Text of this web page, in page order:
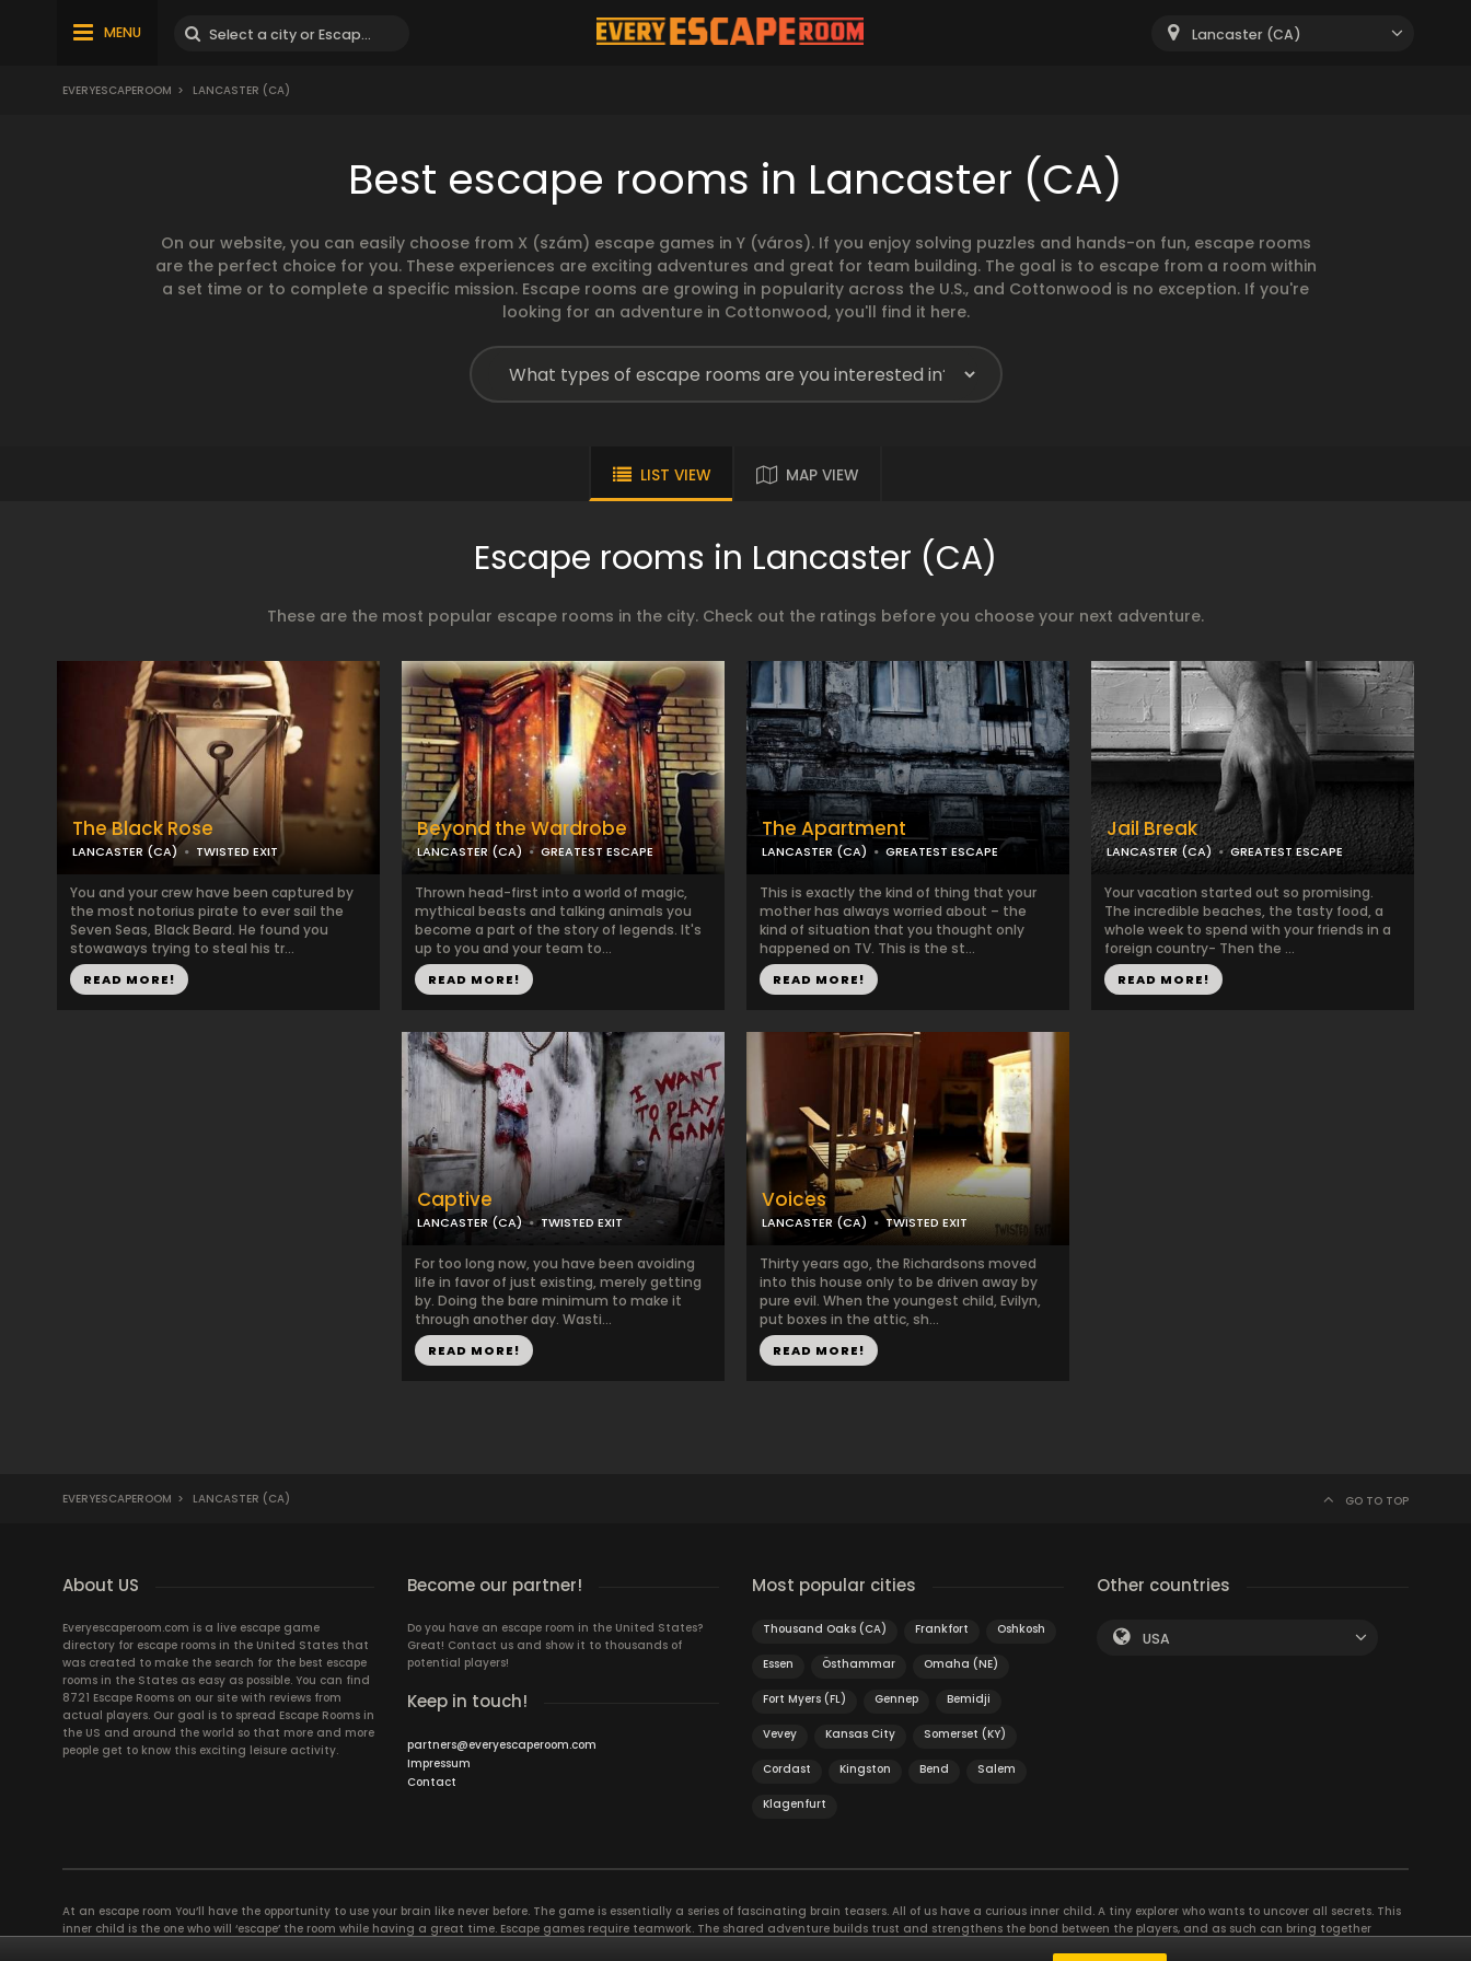
MENU Lancaster (CA)
EVERYESCAPEROOM > LANCASTER (CA)
Best escape rooms in Lancaster (CA)
On our website, you can easily choose from X (szám) escape games in Y (város). If you enjoy solving puzzles and hands-on fun, escape rooms
are the perfect choice for you. These experiences are exciting adventures and great for team building. The goal is to escape from a room within
a set time or to complete a specific mission. Escape rooms are growing in popularity across the U.S., and Cottonwood is no exception. If you're
looking for an adventure in Cottonwood, you'll find it here.
LIST VIEW MAP VIEW
Escape rooms in Lancaster (CA)
These are the most popular escape rooms in the city. Check out the ratings before you choose your next adventure.
The Black Rose
LANCASTER (CA) TWISTED EXIT
You and your crew have been captured by
the most notorius pirate to ever sail the
Seven Seas, Black Beard. He found you
stowaways trying to steal his tr...
READ MORE!
Beyond the Wardrobe
LANCASTER (CA) GREATEST ESCAPE
Thrown head-first into a world of magic,
mythical beasts and talking animals you
become a part of the story of legends. It's
up to you and your team to...
READ MORE!
The Apartment
LANCASTER (CA) GREATEST ESCAPE
This is exactly the kind of thing that your
mother has always worried about – the
kind of situation that you thought only
happened on TV. This is the st...
READ MORE!
Jail Break
LANCASTER (CA) GREATEST ESCAPE
Your vacation started out so promising.
The incredible beaches, the tasty food, a
whole week to spend with your friends in a
foreign country- Then the ...
READ MORE!
Captive
LANCASTER (CA) TWISTED EXIT
For too long now, you have been avoiding
life in favor of just existing, merely getting
by. Doing the bare minimum to make it
through another day. Wasti...
READ MORE!
Voices
LANCASTER (CA) TWISTED EXIT
Thirty years ago, the Richardsons moved
into this house only to be driven away by
pure evil. When the youngest child, Evilyn,
put boxes in the attic, sh...
READ MORE!
EVERYESCAPEROOM > LANCASTER (CA) GO TO TOP
About US
Everyescaperoom.com is a live escape game
directory for escape rooms in the United States that
was created to make the search for the best escape
rooms in the States as easy as possible. You can find
8721 Escape Rooms on our site with reviews from
actual players. Our goal is to spread Escape Rooms in
the US and around the world so that more and more
people get to know this exciting leisure activity.
Become our partner!
Do you have an escape room in the United States?
Great! Contact us and show it to thousands of
potential players!
Keep in touch!
partners@everyescaperoom.com
Impressum
Contact
Most popular cities
Thousand Oaks (CA) Frankfort Oshkosh
Essen Östhammar Omaha (NE)
Fort Myers (FL) Gennep Bemidji
Vevey Kansas City Somerset (KY)
Cordast Kingston Bend Salem
Klagenfurt
Other countries
USA
At an escape room You’ll have the opportunity to use your brain like never before. The game is essentially a series of fascinating brain teasers. All of us have a curious inner child. A tiny explorer who wants to uncover all secrets. This
inner child is the one who will ‘escape’ the room while having a great time. Escape games require teamwork. The shared adventure builds trust and strengthens the bond between the players, and as such can bring together